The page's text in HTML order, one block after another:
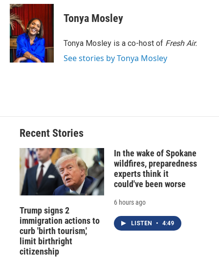
c
e
b
o
o
k
u
s
k
y
r
d
s
p
a
d
k
e
I
n
i
l
Tonya Mosley
Tonya Mosley is a co-host of Fresh Air.
See stories by Tonya Mosley
Recent Stories
Trump signs 2
immigration actions to
curb 'birth tourism,'
limit birthright
citizenship
In the wake of Spokane
wildfires, preparedness
experts think it
could've been worse
6 hours ago
LISTEN • 4:49